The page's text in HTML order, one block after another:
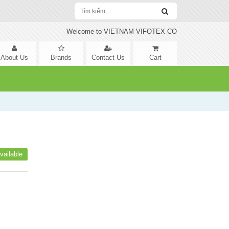
Welcome to VIETNAM VIFOTEX CO
About Us Brands Contact Us Cart